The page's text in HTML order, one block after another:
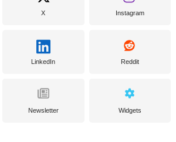
X Instagram
LinkedIn Reddit
Newsletter Widgets